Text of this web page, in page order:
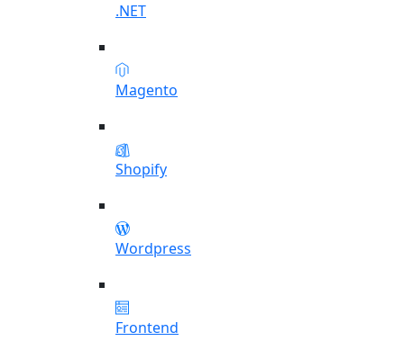
.NET
Magento
Shopify
Wordpress
Frontend